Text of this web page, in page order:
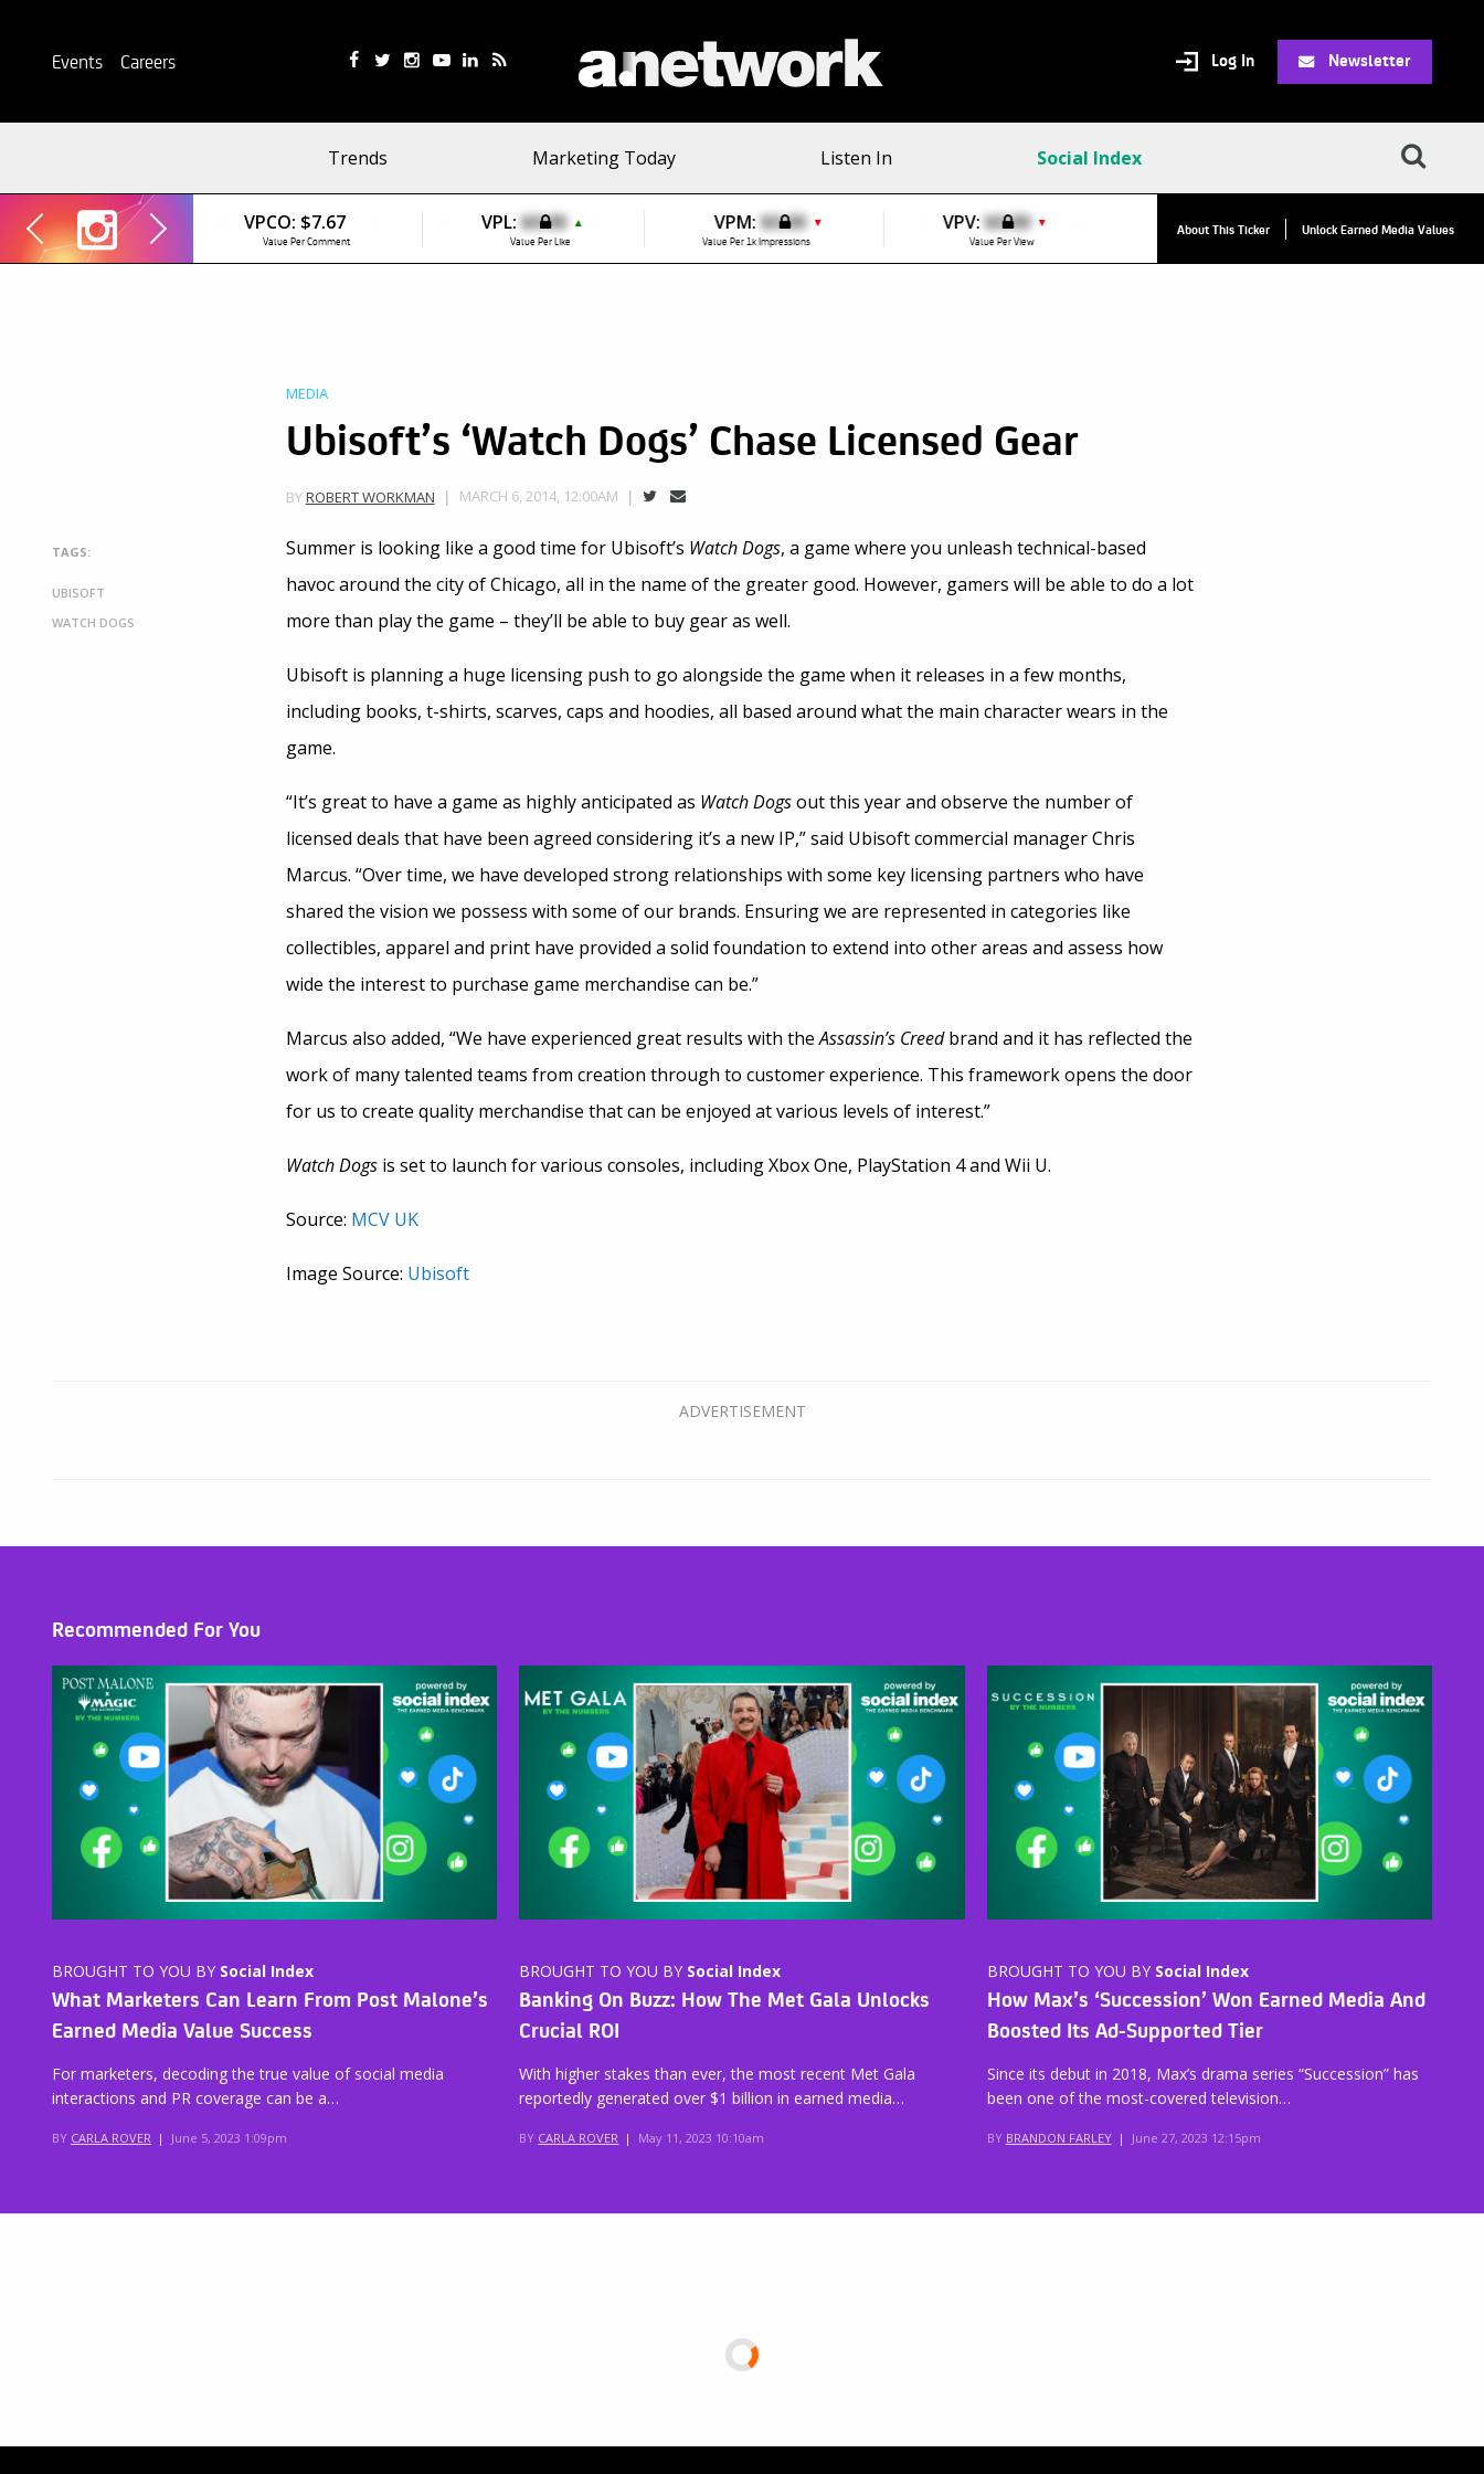
Events Careers Log In Newsletter
Trends Marketing Today Listen In Social Index
VPCO: $7.67
Value Per Comment
VPL: $0.00 ▲
Value Per Like
VPM: $0.00 ▼
Value Per 1k Impressions
VPV: $0.00 ▼
Value Per View
VPC:$2.84
About This Ticker Unlock Earned Media Values
MEDIA
Ubisoft’s ‘Watch Dogs’ Chase Licensed Gear
BYROBERT WORKMAN MARCH 6, 2014, 12:00AM
TAGS:
UBISOFT
WATCH DOGS
Summer is looking like a good time for Ubisoft’s Watch Dogs, a game where you unleash technical-based
havoc around the city of Chicago, all in the name of the greater good. However, gamers will be able to do a lot
more than play the game – they’ll be able to buy gear as well.
Ubisoft is planning a huge licensing push to go alongside the game when it releases in a few months,
including books, t-shirts, scarves, caps and hoodies, all based around what the main character wears in the
game.
“It’s great to have a game as highly anticipated as Watch Dogsout this year and observe the number of
licensed deals that have been agreed considering it’s a new IP,” said Ubisoft commercial manager Chris
Marcus. “Over time, we have developed strong relationships with some key licensing partners who have
shared the vision we possess with some of our brands. Ensuring we are represented in categories like
collectibles, apparel and print have provided a solid foundation to extend into other areas and assess how
wide the interest to purchase game merchandise can be.”
Marcus also added, “We have experienced great results with theAssassin’s Creedbrand and it has reflected the
work of many talented teams from creation through to customer experience. This framework opens the door
for us to create quality merchandise that can be enjoyed at various levels of interest.”
Watch Dogs is set to launch for various consoles, including Xbox One, PlayStation 4 and Wii U.
Source: MCV UK
Image Source: Ubisoft
Recommended For You
BROUGHT TO YOU BY Social Index
What Marketers Can Learn From Post Malone’s
Earned Media Value Success
For marketers, decoding the true value of social media
interactions and PR coverage can be a…
BY CARLA ROVER | June 5, 2023 1:09pm
BROUGHT TO YOU BY Social Index
Banking On Buzz: How The Met Gala Unlocks
Crucial ROI
With higher stakes than ever, the most recent Met Gala
reportedly generated over $1 billion in earned media…
BY CARLA ROVER | May 11, 2023 10:10am
BROUGHT TO YOU BY Social Index
How Max’s ‘Succession’ Won Earned Media And
Boosted Its Ad-Supported Tier
Since its debut in 2018, Max’s drama series “Succession” has
been one of the most-covered television…
BY BRANDON FARLEY | June 27, 2023 12:15pm